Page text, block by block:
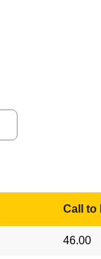
Call to
46.00